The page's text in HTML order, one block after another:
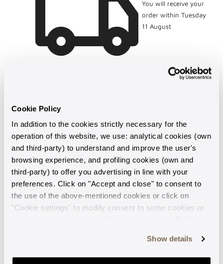
Cookie Policy
In addition to the cookies strictly necessary for the
operation of this website, we use: analytical cookies (own
and third-party) to understand and improve the user's
browsing experience, and profiling cookies (own and
third-party) to offer you advertising in line with your
preferences. Click on "Accept and close" to consent to
the use of the above-mentioned cookies or click on
"Cookie settings" to modify consent to some cookies or
Show details
You will receive your
order within Tuesday
11 August
Made in Italy
Guaranteed support